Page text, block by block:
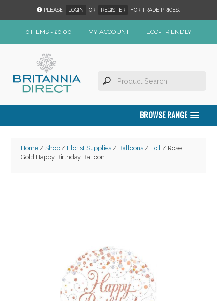
PLEASE LOGIN OR REGISTER FOR TRADE PRICES.
0 ITEMS - £0.00 MY ACCOUNT ECO-FRIENDLY
BROWSE RANGE
Home/ Shop/ Florist Supplies/ Balloons/ Foil/ Rose
Gold Happy Birthday Balloon